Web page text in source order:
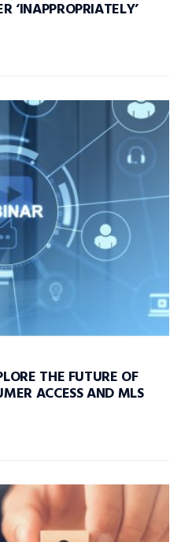
‘INAPPROPRIATELY’
THE FUTURE OF
ACCESS AND MLS